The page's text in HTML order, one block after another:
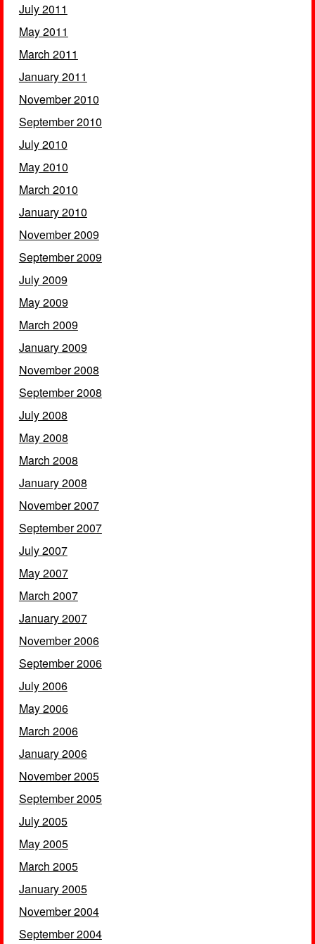
July 2011
May 2011
March 2011
January 2011
November 2010
September 2010
July 2010
May 2010
March 2010
January 2010
November 2009
September 2009
July 2009
May 2009
March 2009
January 2009
November 2008
September 2008
July 2008
May 2008
March 2008
January 2008
November 2007
September 2007
July 2007
May 2007
March 2007
January 2007
November 2006
September 2006
July 2006
May 2006
March 2006
January 2006
November 2005
September 2005
July 2005
May 2005
March 2005
January 2005
November 2004
September 2004